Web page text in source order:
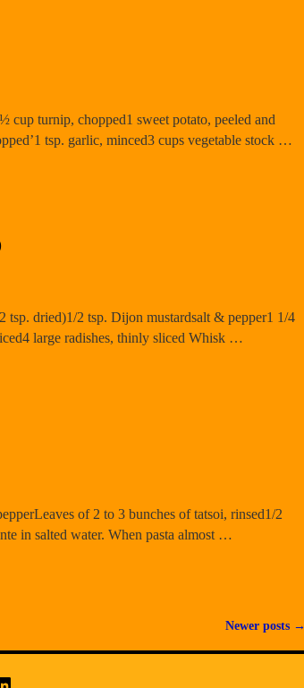
turnip, chopped1 sweet potato, peeled and
tsp. garlic, minced3 cups vegetable stock …
tsp. dried)1/2 tsp. Dijon mustardsalt & pepper1 1/4
large radishes, thinly sliced Whisk …
of 2 to 3 bunches of tatsoi, rinsed1/2
in salted water. When pasta almost …
Newer posts →